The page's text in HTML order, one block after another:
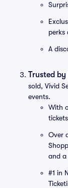
perks
A
Trusted
sold, Vivid
events.
With
Over
and a
#1 in